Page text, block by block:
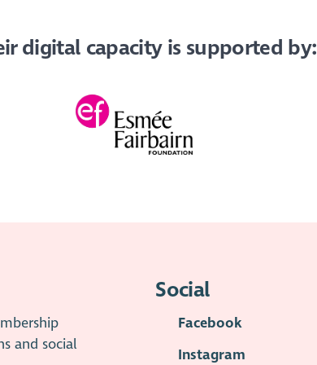
digital capacity is supported by:
and social
Social
Facebook
Instagram